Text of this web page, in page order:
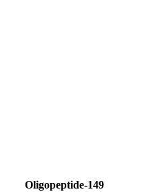
Oligopeptide-149